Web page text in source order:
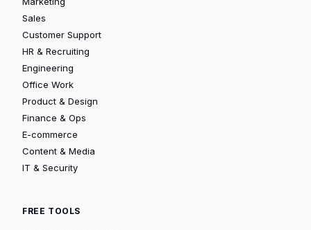
Sales
Customer Support
HR & Recruiting
Engineering
Office Work
Product & Design
Finance & Ops
E-commerce
Content & Media
IT & Security
FREE TOOLS